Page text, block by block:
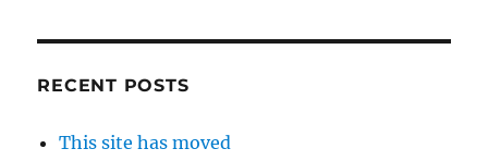
RECENT POSTS
This site has moved